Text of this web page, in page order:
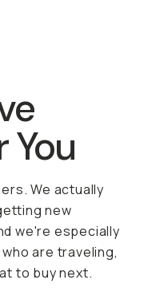
You
We actually
new
we're especially
are traveling,
to buy next.